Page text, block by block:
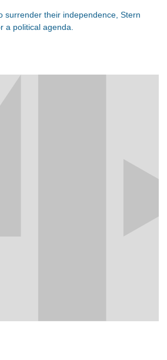
surrender their independence, Stern
a political agenda.